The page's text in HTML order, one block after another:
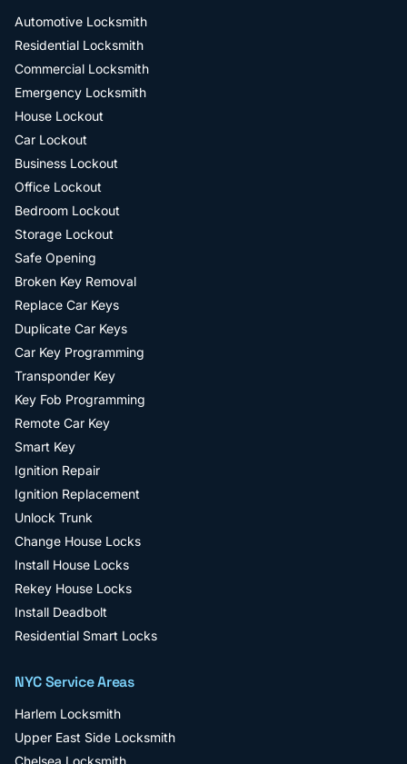
Automotive Locksmith
Residential Locksmith
Commercial Locksmith
Emergency Locksmith
House Lockout
Car Lockout
Business Lockout
Office Lockout
Bedroom Lockout
Storage Lockout
Safe Opening
Broken Key Removal
Replace Car Keys
Duplicate Car Keys
Car Key Programming
Transponder Key
Key Fob Programming
Remote Car Key
Smart Key
Ignition Repair
Ignition Replacement
Unlock Trunk
Change House Locks
Install House Locks
Rekey House Locks
Install Deadbolt
Residential Smart Locks
NYC Service Areas
Harlem Locksmith
Upper East Side Locksmith
Chelsea Locksmith